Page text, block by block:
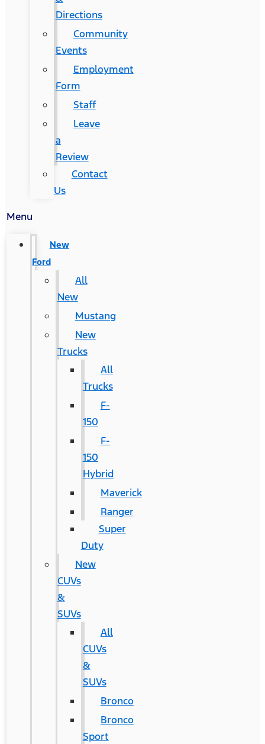
Directions
Community
Events
Employment
Form
Staff
Leave
a
Review
Contact
Us
Menu
New
Ford
All
New
Mustang
New
Trucks
All
Trucks
F-
150
F-
150
Hybrid
Maverick
Ranger
Super
Duty
New
CUVs
&
SUVs
All
CUVs
&
SUVs
Bronco
Bronco
Sport